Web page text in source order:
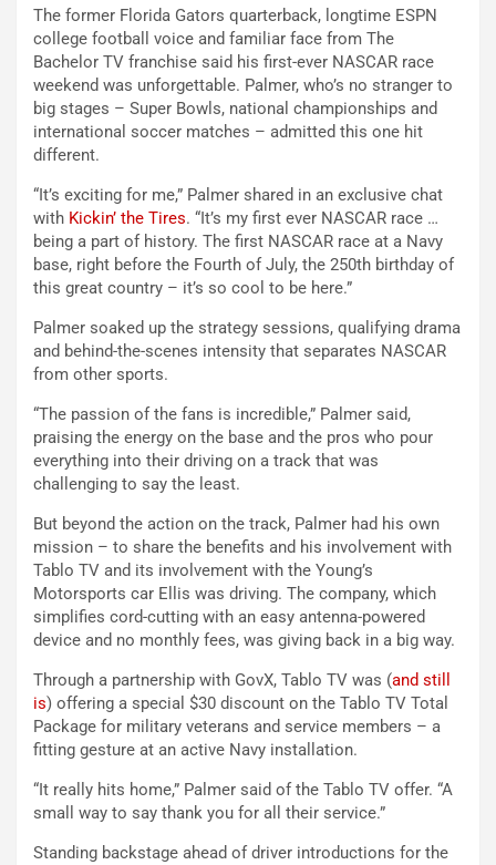
The former Florida Gators quarterback, longtime ESPN
college football voice and familiar face from The
Bachelor TV franchise said his first-ever NASCAR race
weekend was unforgettable. Palmer, who’s no stranger to
big stages – Super Bowls, national championships and
international soccer matches – admitted this one hit
different.
“It’s exciting for me,” Palmer shared in an exclusive chat
with Kickin’ the Tires. “It’s my first ever NASCAR race …
being a part of history. The first NASCAR race at a Navy
base, right before the Fourth of July, the 250th birthday of
this great country – it’s so cool to be here.”
Palmer soaked up the strategy sessions, qualifying drama
and behind-the-scenes intensity that separates NASCAR
from other sports.
“The passion of the fans is incredible,” Palmer said,
praising the energy on the base and the pros who pour
everything into their driving on a track that was
challenging to say the least.
But beyond the action on the track, Palmer had his own
mission – to share the benefits and his involvement with
Tablo TV and its involvement with the Young’s
Motorsports car Ellis was driving. The company, which
simplifies cord-cutting with an easy antenna-powered
device and no monthly fees, was giving back in a big way.
Through a partnership with GovX, Tablo TV was (and still
is) offering a special $30 discount on the Tablo TV Total
Package for military veterans and service members – a
fitting gesture at an active Navy installation.
“It really hits home,” Palmer said of the Tablo TV offer. “A
small way to say thank you for all their service.”
Standing backstage ahead of driver introductions for the